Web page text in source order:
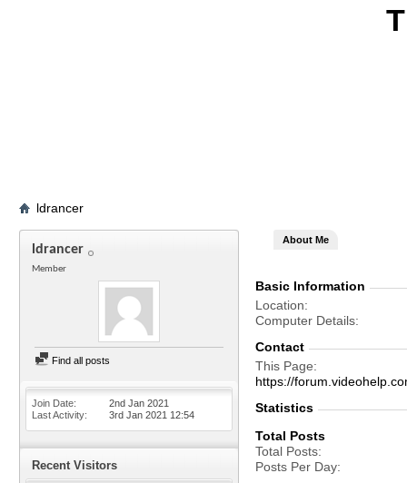
ldrancer
ldrancer
Member
Find all posts
Join Date
2nd Jan 2021
Last Activity
3rd Jan 2021 12:54
Recent Visitors
About Me
Basic Information
Location
Computer Details
Contact
This Page
https://
Statistics
Total Posts
Total Posts
Posts Per Day